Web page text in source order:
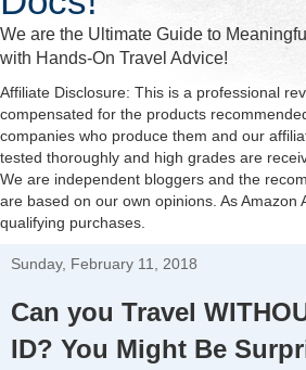
We are the Ultimate Guide to
with Hands-On Travel Advice!
Affiliate Disclosure: This is a professional
compensated for the products
companies who produce them and our
tested thoroughly and high grades are
We are independent bloggers and the
are based on our own opinions. As Amazon
qualifying purchases.
Sunday, February 11, 2018
Can you Travel
ID? You Might Be